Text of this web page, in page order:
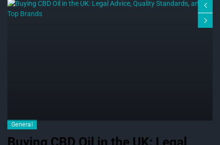
General
Buying CBD Oil in the UK: Legal